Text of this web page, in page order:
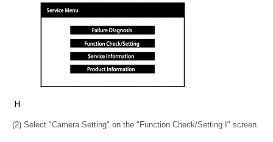
(2) Select "Camera Setting" on the "Function Check/Setting I" screen.